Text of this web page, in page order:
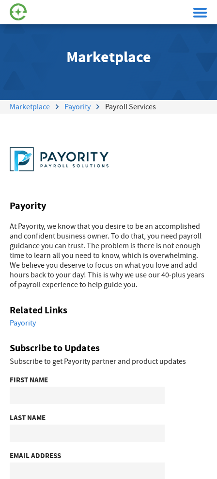
Marketplace
Marketplace Payority Payroll Services
Payority
At Payority, we know that you desire to be an accomplished
and confident business owner. To do that, you need payroll
guidance you can trust. The problem is there is not enough
time to learn all you need to know, which is overwhelming.
We believe you deserve to focus on what you love and add
hours back to your day! This is why we use our 40-plus years
of payroll experience to help guide you.
Related Links
Payority
Subscribe to Updates
Subscribe to get Payority partner and product updates
FIRST NAME
LAST NAME
EMAIL ADDRESS